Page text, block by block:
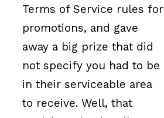
Terms of Service rules for
promotions, and gave
away a big prize that did
not specify you had to be
in their serviceable area
to receive. Well, that